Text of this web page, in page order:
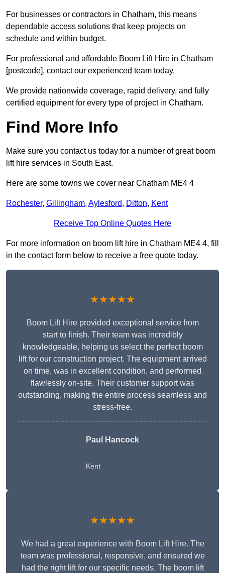
For businesses or contractors in Chatham, this means
dependable access solutions that keep projects on
schedule and within budget.
For professional and affordable Boom Lift Hire in Chatham
[postcode], contact our experienced team today.
We provide nationwide coverage, rapid delivery, and fully
certified equipment for every type of project in Chatham.
Find More Info
Make sure you contact us today for a number of great boom
lift hire services in South East.
Here are some towns we cover near Chatham ME4 4
Rochester, Gillingham, Aylesford, Ditton, Kent
Receive Top Online Quotes Here
For more information on boom lift hire in Chatham ME4 4, fill
in the contact form below to receive a free quote today.
★★★★★
Boom Lift Hire provided exceptional service from
start to finish. Their team was incredibly
knowledgeable, helping us select the perfect boom
lift for our construction project. The equipment arrived
on time, was in excellent condition, and performed
flawlessly on-site. Their customer support was
outstanding, making the entire process seamless and
stress-free.
Paul Hancock
Kent
★★★★★
We had a great experience with Boom Lift Hire. The
team was professional, responsive, and ensured we
had the right lift for our specific needs. The boom lift